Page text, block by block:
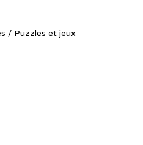
/ Puzzles et jeux